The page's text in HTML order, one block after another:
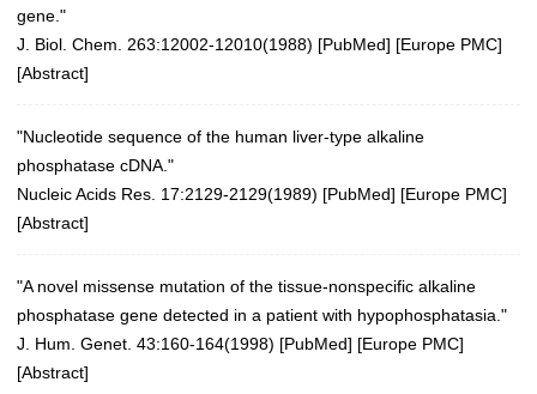
gene."
J. Biol. Chem. 263:12002-12010(1988) [PubMed] [Europe PMC]
[Abstract]
"Nucleotide sequence of the human liver-type alkaline
phosphatase cDNA."
Nucleic Acids Res. 17:2129-2129(1989) [PubMed] [Europe PMC]
[Abstract]
"A novel missense mutation of the tissue-nonspecific alkaline
phosphatase gene detected in a patient with hypophosphatasia."
J. Hum. Genet. 43:160-164(1998) [PubMed] [Europe PMC]
[Abstract]